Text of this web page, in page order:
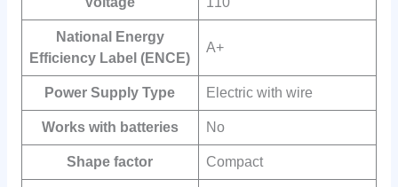
National Energy
Efficiency Label (ENCE)
A+
Power Supply Type Electric with wire
Works with batteries No
Shape factor Compact